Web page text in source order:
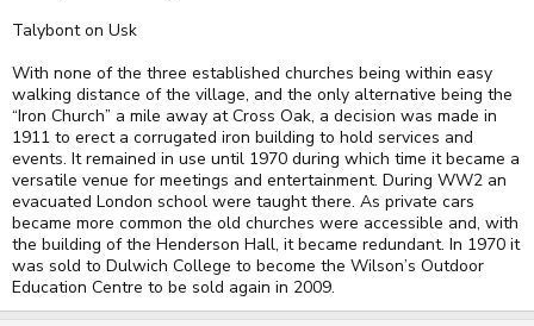
Talybont on Usk
With none of the three established churches being within easy
walking distance of the village, and the only alternative being the
“Iron Church” a mile away at Cross Oak, a decision was made in
1911 to erect a corrugated iron building to hold services and
events. It remained in use until 1970 during which time it became a
versatile venue for meetings and entertainment. During WW2 an
evacuated London school were taught there. As private cars
became more common the old churches were accessible and, with
the building of the Henderson Hall, it became redundant. In 1970 it
was sold to Dulwich College to become the Wilson’s Outdoor
Education Centre to be sold again in 2009.